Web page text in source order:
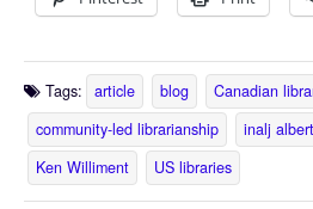
Tags: article blog Canadian
community-led librarianship
inalj
Ken Williment
US libraries